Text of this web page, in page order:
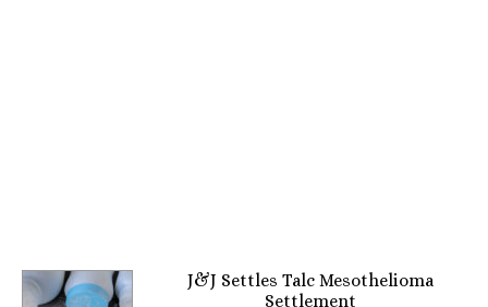
J&J Settles Talc Mesothelioma
Settlement